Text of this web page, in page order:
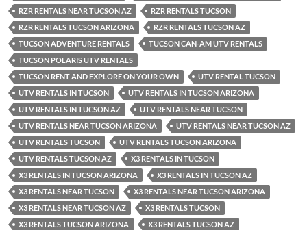
RZR RENTALS NEAR TUCSON AZ
RZR RENTALS TUCSON
RZR RENTALS TUCSON ARIZONA
RZR RENTALS TUCSON AZ
TUCSON ADVENTURE RENTALS
TUCSON CAN-AM UTV RENTALS
TUCSON POLARIS UTV RENTALS
TUCSON RENT AND EXPLORE ON YOUR OWN
UTV RENTAL TUCSON
UTV RENTALS IN TUCSON
UTV RENTALS IN TUCSON ARIZONA
UTV RENTALS IN TUCSON AZ
UTV RENTALS NEAR TUCSON
UTV RENTALS NEAR TUCSON ARIZONA
UTV RENTALS NEAR TUCSON AZ
UTV RENTALS TUCSON
UTV RENTALS TUCSON ARIZONA
UTV RENTALS TUCSON AZ
X3 RENTALS IN TUCSON
X3 RENTALS IN TUCSON ARIZONA
X3 RENTALS IN TUCSON AZ
X3 RENTALS NEAR TUCSON
X3 RENTALS NEAR TUCSON ARIZONA
X3 RENTALS NEAR TUCSON AZ
X3 RENTALS TUCSON
X3 RENTALS TUCSON ARIZONA
X3 RENTALS TUCSON AZ